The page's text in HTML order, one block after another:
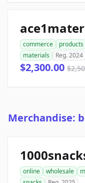
commerce products
materials
Reg. 2024
$2,300.00
Merchandise:
online wholesale